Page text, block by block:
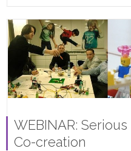
WEBINAR:
Co-creation